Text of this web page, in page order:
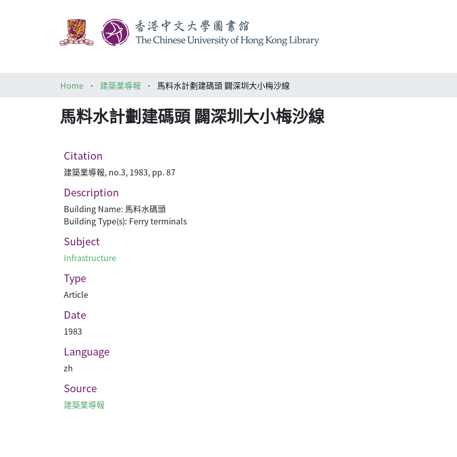
Home
建築業導報 馬料水計劃建碼頭 闢深圳大小梅沙線
馬料水計劃建碼頭 闢深圳大小梅沙線
Citation
建築業導報, no.3, 1983, pp. 87
Description
Building Name: 馬料水碼頭
Building Type(s): Ferry terminals
Subject
Infrastructure
Type
Article
Date
1983
Language
zh
Source
建築業導報